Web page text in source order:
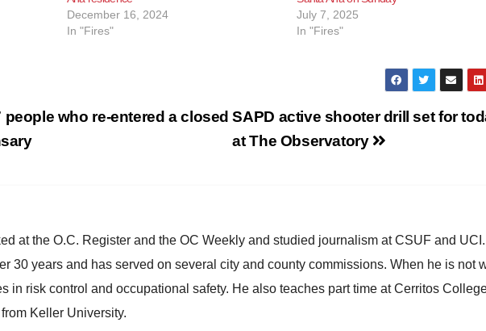
December 16, 2024
In "Fires"
July 7, 2025
In "Fires"
SAPD active shooter drill set for
at The Observatory
people who re-entered a closed
at the O.C. Register and the OC Weekly and studied journalism at CSUF and
30 years and has served on several city and county commissions. When he is not
in risk control and occupational safety. He also teaches part time at Cerritos
Keller University.